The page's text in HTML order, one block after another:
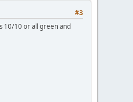
#3
10/10 or all green and